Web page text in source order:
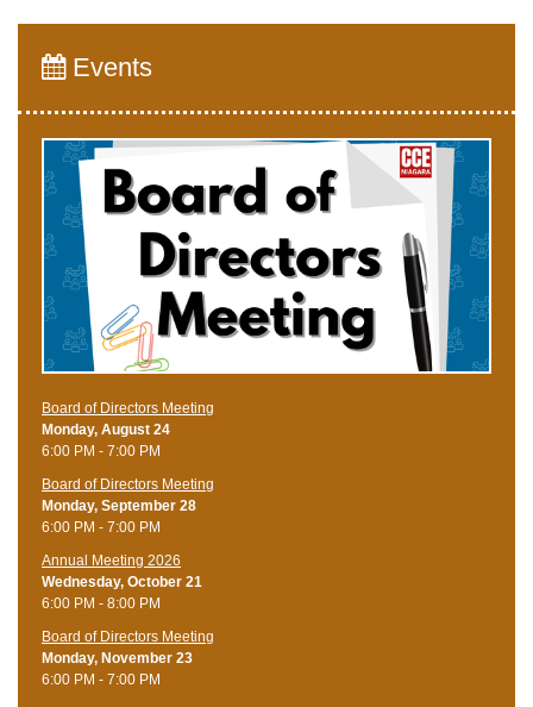
Events
Board of Directors Meeting
Monday, August 24
6:00 PM - 7:00 PM
Board of Directors Meeting
Monday, September 28
6:00 PM - 7:00 PM
Annual Meeting 2026
Wednesday, October 21
6:00 PM - 8:00 PM
Board of Directors Meeting
Monday, November 23
6:00 PM - 7:00 PM